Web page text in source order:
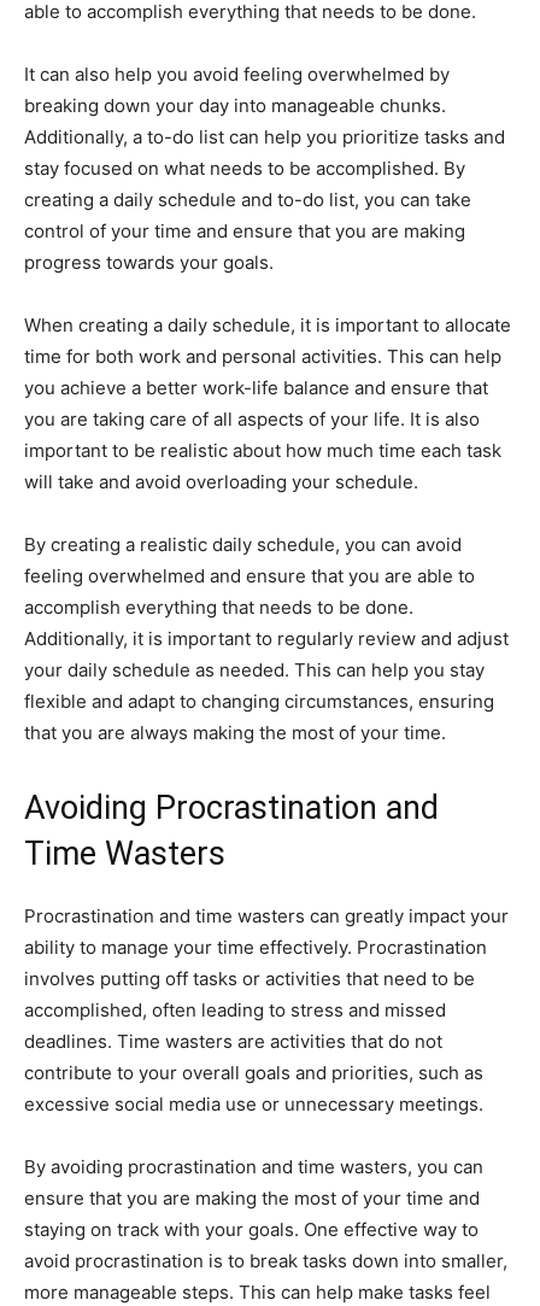
able to accomplish everything that needs to be done.
It can also help you avoid feeling overwhelmed by
breaking down your day into manageable chunks.
Additionally, a to-do list can help you prioritize tasks and
stay focused on what needs to be accomplished. By
creating a daily schedule and to-do list, you can take
control of your time and ensure that you are making
progress towards your goals.
When creating a daily schedule, it is important to allocate
time for both work and personal activities. This can help
you achieve a better work-life balance and ensure that
you are taking care of all aspects of your life. It is also
important to be realistic about how much time each task
will take and avoid overloading your schedule.
By creating a realistic daily schedule, you can avoid
feeling overwhelmed and ensure that you are able to
accomplish everything that needs to be done.
Additionally, it is important to regularly review and adjust
your daily schedule as needed. This can help you stay
flexible and adapt to changing circumstances, ensuring
that you are always making the most of your time.
Avoiding Procrastination and
Time Wasters
Procrastination and time wasters can greatly impact your
ability to manage your time effectively. Procrastination
involves putting off tasks or activities that need to be
accomplished, often leading to stress and missed
deadlines. Time wasters are activities that do not
contribute to your overall goals and priorities, such as
excessive social media use or unnecessary meetings.
By avoiding procrastination and time wasters, you can
ensure that you are making the most of your time and
staying on track with your goals. One effective way to
avoid procrastination is to break tasks down into smaller,
more manageable steps. This can help make tasks feel